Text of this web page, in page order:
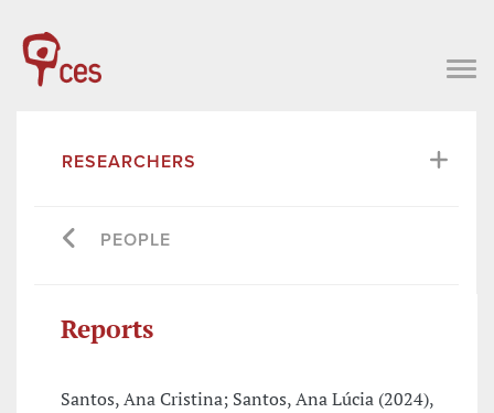
RESEARCHERS
PEOPLE
Reports
Santos, Ana Cristina; Santos, Ana Lúcia (2024),